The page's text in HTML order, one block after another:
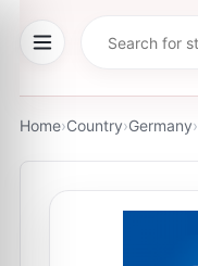
Home›Country›Germany›